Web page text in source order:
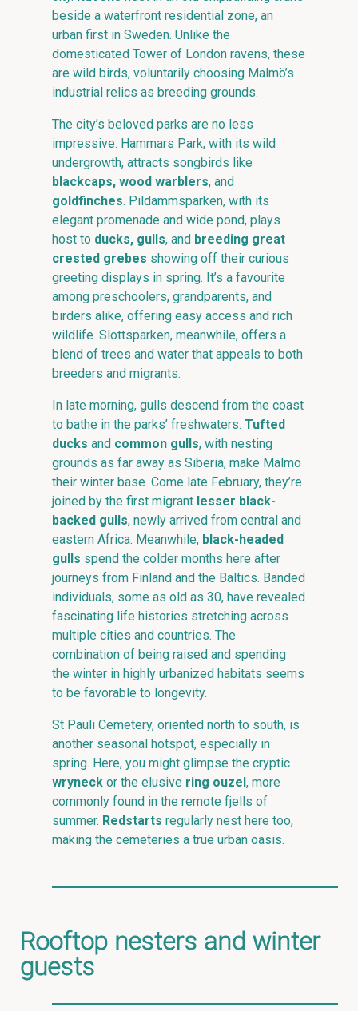
beside a waterfront residential zone, an
urban first in Sweden. Unlike the
domesticated Tower of London ravens, these
are wild birds, voluntarily choosing Malmö’s
industrial relics as breeding grounds.
The city’s beloved parks are no less
impressive. Hammars Park, with its wild
undergrowth, attracts songbirds like
blackcaps, wood warblers, and
goldfinches. Pildammsparken, with its
elegant promenade and wide pond, plays
host to ducks, gulls, and breeding great
crested grebes showing off their curious
greeting displays in spring. It’s a favourite
among preschoolers, grandparents, and
birders alike, offering easy access and rich
wildlife. Slottsparken, meanwhile, offers a
blend of trees and water that appeals to both
breeders and migrants.
In late morning, gulls descend from the coast
to bathe in the parks’ freshwaters. Tufted
ducks and common gulls, with nesting
grounds as far away as Siberia, make Malmö
their winter base. Come late February, they’re
joined by the first migrant lesser black-
backed gulls, newly arrived from central and
eastern Africa. Meanwhile, black-headed
gulls spend the colder months here after
journeys from Finland and the Baltics. Banded
individuals, some as old as 30, have revealed
fascinating life histories stretching across
multiple cities and countries. The
combination of being raised and spending
the winter in highly urbanized habitats seems
to be favorable to longevity.
St Pauli Cemetery, oriented north to south, is
another seasonal hotspot, especially in
spring. Here, you might glimpse the cryptic
wryneck or the elusive ring ouzel, more
commonly found in the remote fjells of
summer. Redstarts regularly nest here too,
making the cemeteries a true urban oasis.
Rooftop nesters and winter
guests